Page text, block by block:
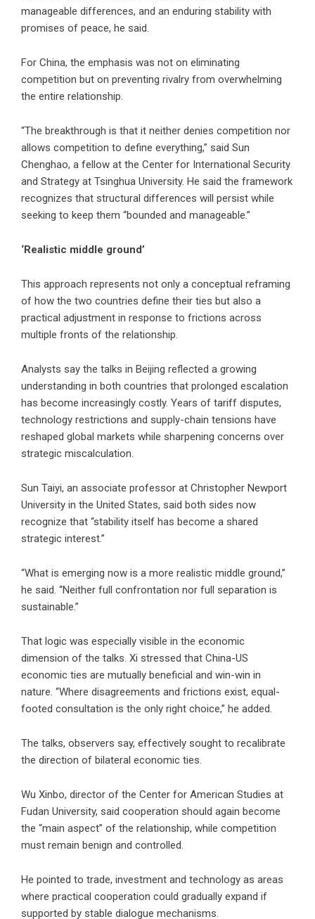
manageable differences, and an enduring stability with
promises of peace, he said.
For China, the emphasis was not on eliminating
competition but on preventing rivalry from overwhelming
the entire relationship.
“The breakthrough is that it neither denies competition nor
allows competition to define everything,” said Sun
Chenghao, a fellow at the Center for International Security
and Strategy at Tsinghua University. He said the framework
recognizes that structural differences will persist while
seeking to keep them “bounded and manageable.”
‘Realistic middle ground’
This approach represents not only a conceptual reframing
of how the two countries define their ties but also a
practical adjustment in response to frictions across
multiple fronts of the relationship.
Analysts say the talks in Beijing reflected a growing
understanding in both countries that prolonged escalation
has become increasingly costly. Years of tariff disputes,
technology restrictions and supply-chain tensions have
reshaped global markets while sharpening concerns over
strategic miscalculation.
Sun Taiyi, an associate professor at Christopher Newport
University in the United States, said both sides now
recognize that “stability itself has become a shared
strategic interest.”
“What is emerging now is a more realistic middle ground,”
he said. “Neither full confrontation nor full separation is
sustainable.”
That logic was especially visible in the economic
dimension of the talks. Xi stressed that China-US
economic ties are mutually beneficial and win-win in
nature. “Where disagreements and frictions exist, equal-
footed consultation is the only right choice,” he added.
The talks, observers say, effectively sought to recalibrate
the direction of bilateral economic ties.
Wu Xinbo, director of the Center for American Studies at
Fudan University, said cooperation should again become
the “main aspect” of the relationship, while competition
must remain benign and controlled.
He pointed to trade, investment and technology as areas
where practical cooperation could gradually expand if
supported by stable dialogue mechanisms.